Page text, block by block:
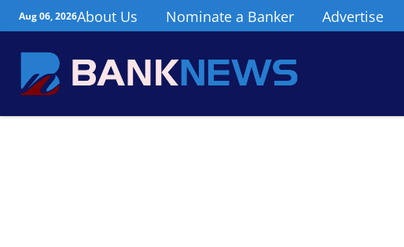
Aug 06, 2026About Us Nominate a Banker Advertise